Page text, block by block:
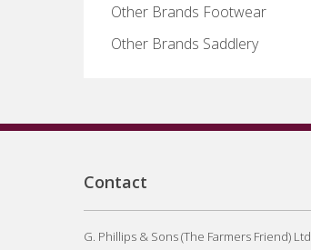
Other Brands Footwear
Other Brands Saddlery
Contact
G. Phillips & Sons (The Farmers Friend) Ltd